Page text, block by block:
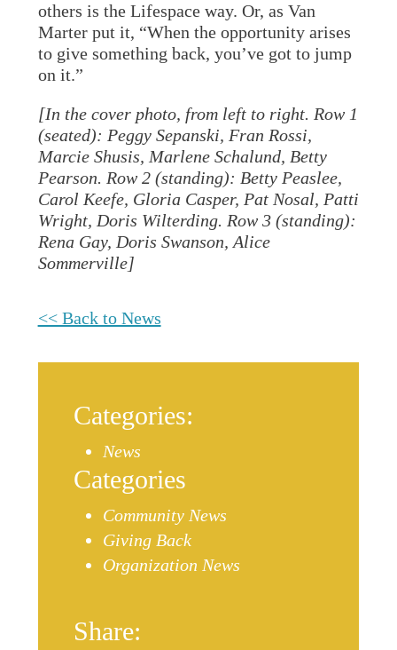
others is the Lifespace way. Or, as Van
Marter put it, “When the opportunity arises
to give something back, you’ve got to jump
on it.”
[In the cover photo, from left to right. Row 1
(seated): Peggy Sepanski, Fran Rossi,
Marcie Shusis, Marlene Schalund, Betty
Pearson. Row 2 (standing): Betty Peaslee,
Carol Keefe, Gloria Casper, Pat Nosal, Patti
Wright, Doris Wilterding. Row 3 (standing):
Rena Gay, Doris Swanson, Alice
Sommerville]
<< Back to News
Categories:
News
Categories
Community News
Giving Back
Organization News
Share: